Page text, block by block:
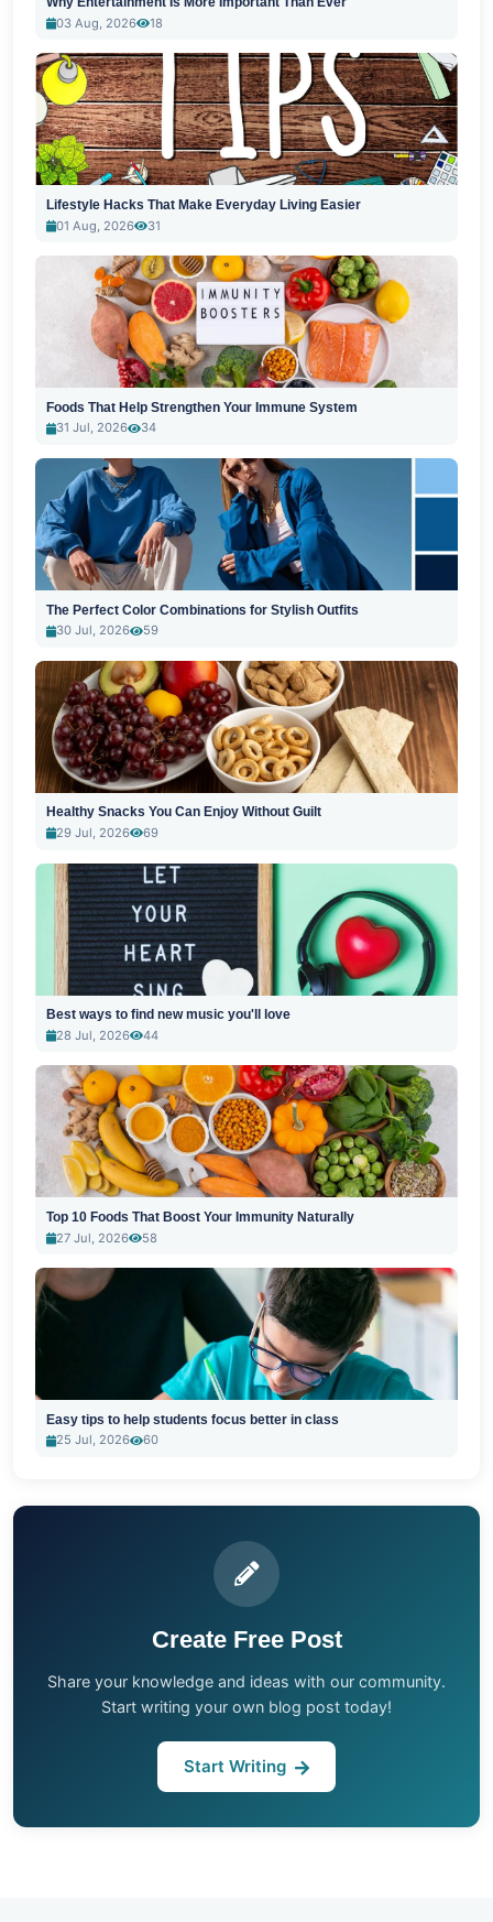
03 Aug, 2026
18
Lifestyle Hacks That Make Everyday Living Easier
01 Aug, 2026
31
Foods That Help Strengthen Your Immune System
31 Jul, 2026
34
The Perfect Color Combinations for Stylish Outfits
30 Jul, 2026
59
Healthy Snacks You Can Enjoy Without Guilt
29 Jul, 2026
69
Best ways to find new music you'll love
28 Jul, 2026
44
Top 10 Foods That Boost Your Immunity Naturally
27 Jul, 2026
58
Easy tips to help students focus better in class
25 Jul, 2026
60
Create Free Post
Share your knowledge and ideas with our community.
Start writing your own blog post today!
Start Writing